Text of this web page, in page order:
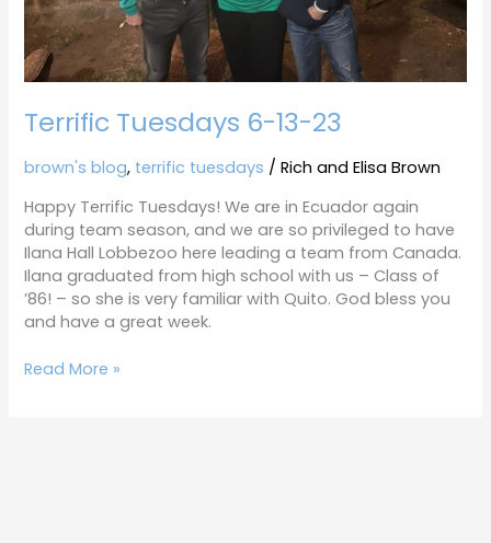
Terrific Tuesdays 6-13-23
brown's blog, terrific tuesdays /Rich and Elisa Brown
Happy Terrific Tuesdays! We are in Ecuador again
during team season, and we are so privileged to have
Ilana Hall Lobbezoo here leading a team from Canada.
Ilana graduated from high school with us – Class of
’86! – so she is very familiar with Quito. God bless you
and have a great week.
Read More »